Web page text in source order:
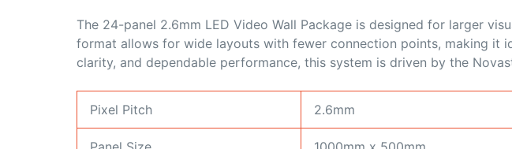
The 24-panel 2.6mm LED Video Wall Package is designed for larger
format allows for wide layouts with fewer connection points, making it
clarity, and dependable performance, this system is driven by the
Pixel Pitch 2.6mm